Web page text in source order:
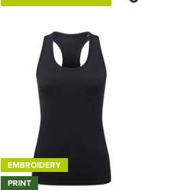
EMBROIDERY
PRINT